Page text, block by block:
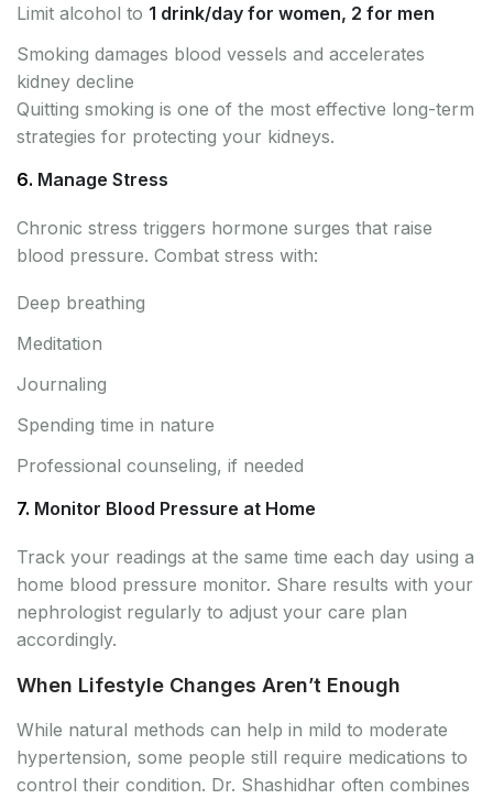
Limit alcohol to 1 drink/day for women, 2 for men
Smoking damages blood vessels and accelerates
kidney decline
Quitting smoking is one of the most effective long-term
strategies for protecting your kidneys.
6. Manage Stress
Chronic stress triggers hormone surges that raise
blood pressure. Combat stress with:
Deep breathing
Meditation
Journaling
Spending time in nature
Professional counseling, if needed
7. Monitor Blood Pressure at Home
Track your readings at the same time each day using a
home blood pressure monitor. Share results with your
nephrologist regularly to adjust your care plan
accordingly.
When Lifestyle Changes Aren’t Enough
While natural methods can help in mild to moderate
hypertension, some people still require medications to
control their condition. Dr. Shashidhar often combines